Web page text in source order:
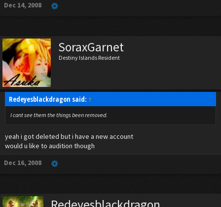
Dec 14, 2008
SoraxGarnet
Destiny Islands Resident
Redeyesblackdragon said: ↑
I cant see them the things been removed.
yeah i got deleted but i have a new account
would u like to audition though
Dec 16, 2008